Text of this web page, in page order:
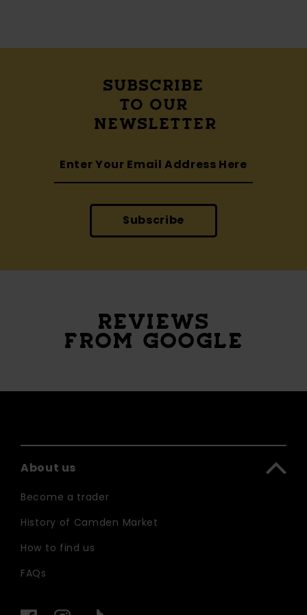
SUBSCRIBE
TO OUR
NEWSLETTER
Subscribe
REVIEWS
FROM GOOGLE
About us
Become a trader
History of Camden Market
How to find us
FAQs